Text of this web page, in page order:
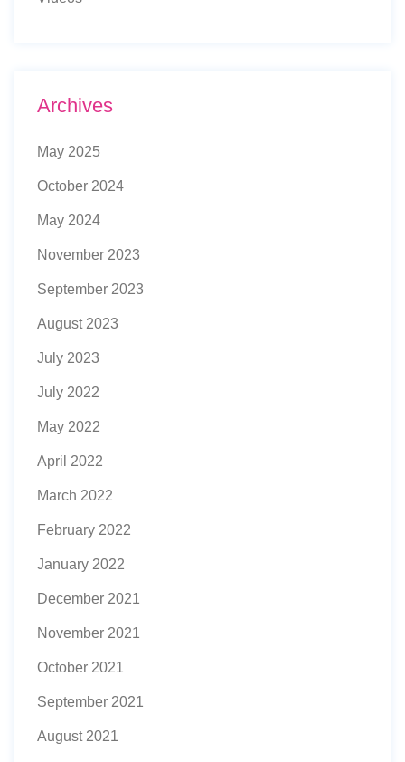
Archives
May 2025
October 2024
May 2024
November 2023
September 2023
August 2023
July 2023
July 2022
May 2022
April 2022
March 2022
February 2022
January 2022
December 2021
November 2021
October 2021
September 2021
August 2021